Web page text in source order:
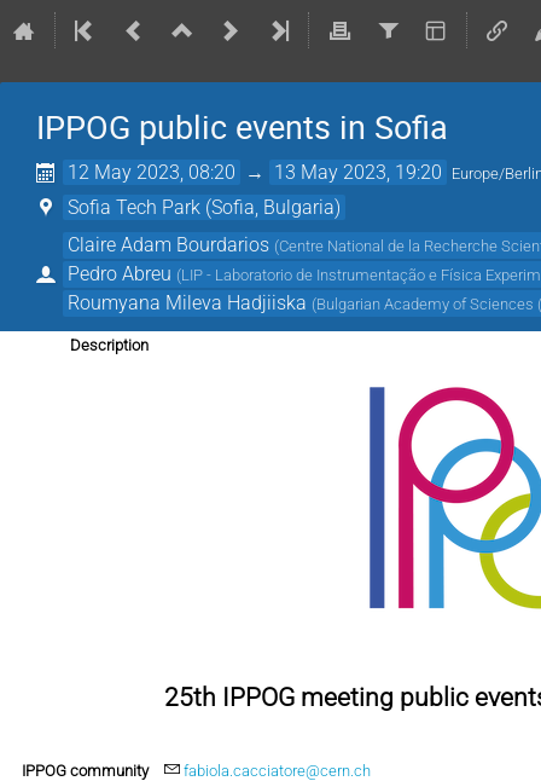
IPPOG public events in Sofia
12 May 2023, 08:20 → 13 May 2023, 19:20 Europe/
Sofia Tech Park (Sofia, Bulgaria)
Claire Adam Bourdarios (Centre National de la Recherche
Pedro Abreu (LIP - Laboratorio de Instrumentação e Física
Roumyana Mileva Hadjiiska (Bulgarian Academy of Sciences
Description
25th IPPOG meeting public
IPPOG community
fabiola.cacciatore@cern.ch